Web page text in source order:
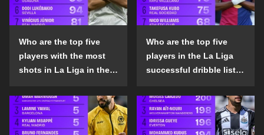
Who are the top five
players with the most
shots in La Liga in the
Who are the top five
players in the La Liga
successful dribble list